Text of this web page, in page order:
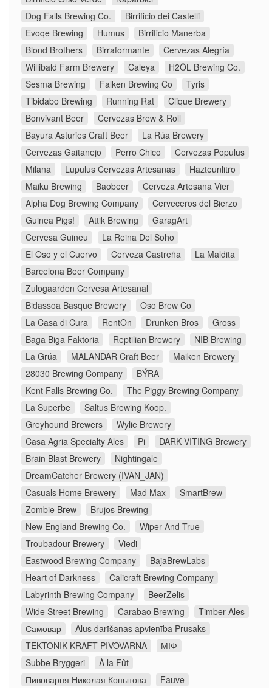
Dog Falls Brewing Co.
Birrificio dei Castelli
Evoqe Brewing
Humus
Birrificio Manerba
Blond Brothers
Birraformante
Cervezas Alegría
Willibald Farm Brewery
Caleya
H2ÖL Brewing Co.
Sesma Brewing
Falken Brewing Co
Tyris
Tibidabo Brewing
Running Rat
Clique Brewery
Bonvivant Beer
Cervezas Brew & Roll
Bayura Asturies Craft Beer
La Rúa Brewery
Cervezas Gaitanejo
Perro Chico
Cervezas Populus
Milana
Lupulus Cervezas Artesanas
Hazteunlitro
Maiku Brewing
Baobeer
Cerveza Artesana Vier
Alpha Dog Brewing Company
Cerveceros del Bierzo
Guinea Pigs!
Attik Brewing
GaragArt
Cervesa Guineu
La Reina Del Soho
El Oso y el Cuervo
Cerveza Castreña
La Maldita
Barcelona Beer Company
Zulogaarden Cervesa Artesanal
Bidassoa Basque Brewery
Oso Brew Co
La Casa di Cura
RentOn Drunken Bros
Gross
Baga Biga Faktoria
Reptilian Brewery
NIB Brewing
La Grúa
MALANDAR Craft Beer
Maiken Brewery
28030 Brewing Company
BÝRA
Kent Falls Brewing Co.
The Piggy Brewing Company
La Superbe
Saltus Brewing Koop.
Greyhound Brewers
Wylie Brewery
Casa Agria Specialty Ales
Pi
DARK VITING Brewery
Brain Blast Brewery
Nightingale
DreamCatcher Brewery (IVAN_JAN)
Casuals Home Brewery
Mad Max
SmartBrew
Zombie Brew
Brujos Brewing
New England Brewing Co.
Wiper And True
Troubadour Brewery
Viedi
Eastwood Brewing Company
BajaBrewLabs
Heart of Darkness
Calicraft Brewing Company
Labyrinth Brewing Company
BeerZelis
Wide Street Brewing
Carabao Brewing
Timber Ales
Самовар
Alus darīšanas apvienība Prusaks
TEKTONIK KRAFT PIVOVARNA
МІФ
Subbe Bryggeri
À la Fût
Пивоварня Николая Копытова
Fauve